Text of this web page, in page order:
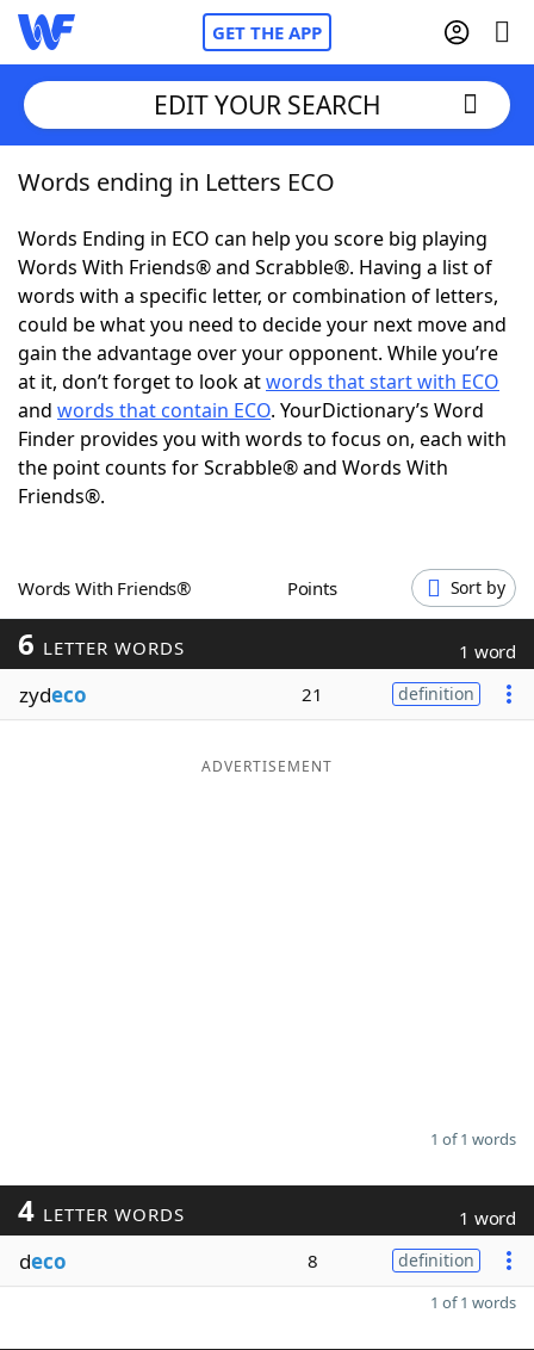
GET THE APP
Home
Words With Friends Cheat
NYT Crossplay Cheat
ScrabbleHelpers
Today's NYT GamesHints & Answers
Word Games
Blog
Our Brands
EDIT YOUR SEARCH
Words ending in Letters ECO
Words Ending in ECO can help you score big playing
Words With Friends® and Scrabble®. Having a list of
words with a specific letter, or combination of letters,
could be what you need to decide your next move and
gain the advantage over your opponent. While you’re
at it, don’t forget to look atwords that start with ECO
and words that contain ECO. YourDictionary’s Word
Finder provides you with words to focus on, each with
the point counts for Scrabble® and Words With
Friends®.
Words With Friends® Points Sort by
6 LETTER WORDS 1 word
zydeco 21 definition
ADVERTISEMENT
1 of 1 words
4 LETTER WORDS 1 word
deco 8 definition
1 of 1 words